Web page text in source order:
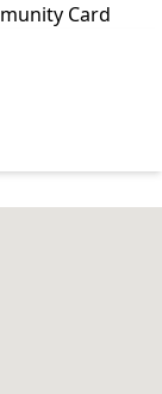
Card